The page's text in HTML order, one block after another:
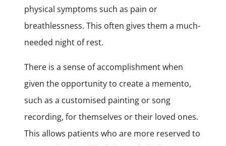
physical symptoms such as pain or
breathlessness. This often gives them a much-
needed night of rest.
There is a sense of accomplishment when
given the opportunity to create a memento,
such as a customised painting or song
recording, for themselves or their loved ones.
This allows patients who are more reserved to